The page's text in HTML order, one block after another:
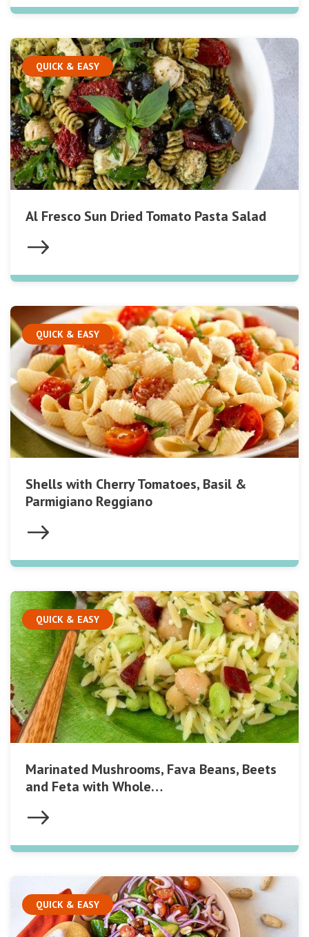
QUICK & EASY
Al Fresco Sun Dried Tomato Pasta Salad
QUICK & EASY
Shells with Cherry Tomatoes, Basil &
Parmigiano Reggiano
QUICK & EASY
Marinated Mushrooms, Fava Beans, Beets
and Feta with Whole…
QUICK & EASY